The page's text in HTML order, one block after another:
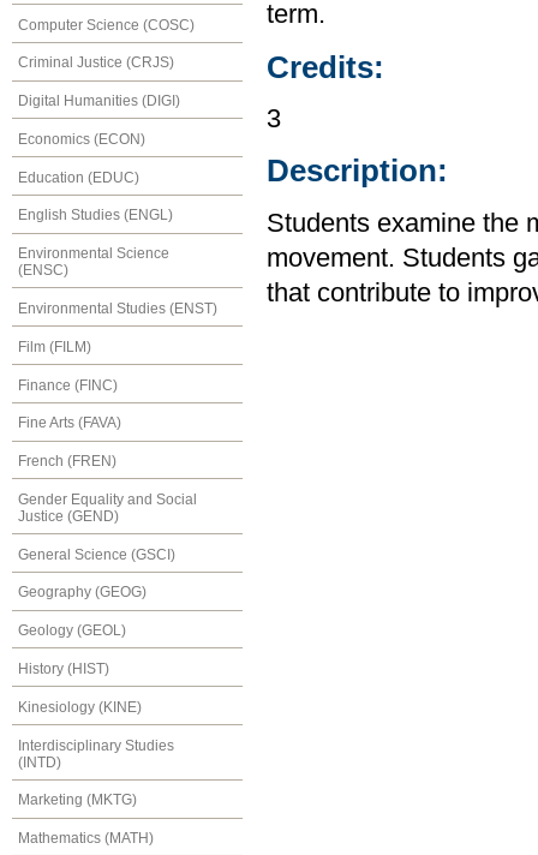
Computer Science (COSC)
Criminal Justice (CRJS)
Digital Humanities (DIGI)
Economics (ECON)
Education (EDUC)
English Studies (ENGL)
Environmental Science
(ENSC)
Environmental Studies (ENST)
Film (FILM)
Finance (FINC)
Fine Arts (FAVA)
French (FREN)
Gender Equality and Social
Justice (GEND)
General Science (GSCI)
Geography (GEOG)
Geology (GEOL)
History (HIST)
Kinesiology (KINE)
Interdisciplinary Studies
(INTD)
Marketing (MKTG)
Mathematics (MATH)
term.
Credits:
3
Description:
Students examine the
movement. Students
that contribute to